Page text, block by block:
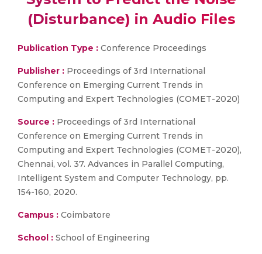
(Disturbance) in Audio Files
Publication Type : Conference Proceedings
Publisher : Proceedings of 3rd International
Conference on Emerging Current Trends in
Computing and Expert Technologies (COMET-2020)
Source : Proceedings of 3rd International
Conference on Emerging Current Trends in
Computing and Expert Technologies (COMET-2020),
Chennai, vol. 37. Advances in Parallel Computing,
Intelligent System and Computer Technology, pp.
154-160, 2020.
Campus : Coimbatore
School : School of Engineering